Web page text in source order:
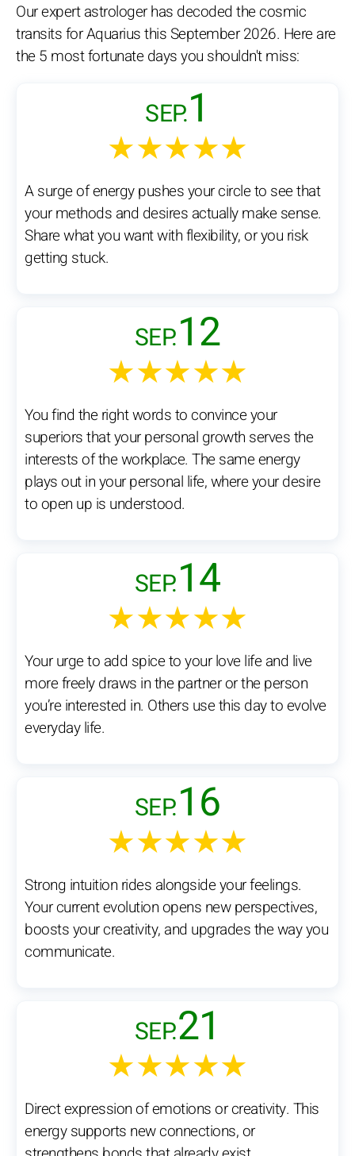
Our expert astrologer has decoded the cosmic
transits for Aquarius this September 2026. Here are
the 5 most fortunate days you shouldn't miss:
SEP.1
★★★★★
A surge of energy pushes your circle to see that
your methods and desires actually make sense.
Share what you want with flexibility, or you risk
getting stuck.
SEP.12
★★★★★
You find the right words to convince your
superiors that your personal growth serves the
interests of the workplace. The same energy
plays out in your personal life, where your desire
to open up is understood.
SEP.14
★★★★★
Your urge to add spice to your love life and live
more freely draws in the partner or the person
you’re interested in. Others use this day to evolve
everyday life.
SEP.16
★★★★★
Strong intuition rides alongside your feelings.
Your current evolution opens new perspectives,
boosts your creativity, and upgrades the way you
communicate.
SEP.21
★★★★★
Direct expression of emotions or creativity. This
energy supports new connections, or